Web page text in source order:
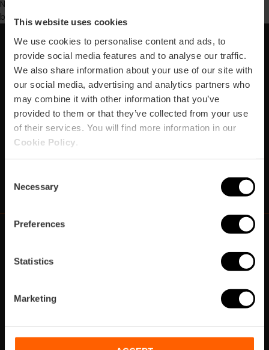
This website uses cookies
We use cookies to personalise content and ads, to
provide social media features and to analyse our traffic.
We also share information about your use of our site with
our social media, advertising and analytics partners who
may combine it with other information that you’ve
provided to them or that they’ve collected from your use
of their services. You will find more information in our
Cookie Policy
Selection
Necessary
Preferences
Statistics
Marketing
No se ha encontrado contenido con los parámetros de
búsqueda seleccionados.
Abonnieren Sie unseren
Newsletter!
Verpassen Sie nicht die besten Pläne in Valencia
Abonnieren
https://www.instagram.com/visit_valencia/
https://www.facebook.com/
https://www.youtube.com/user/
https://twitter.com/_VivaValencia
https://vimeo.com/
https://api.whatsapp.com/send/
https://fundacion.visitvalencia.com/